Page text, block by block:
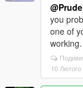
you
one of
working.
10